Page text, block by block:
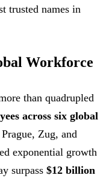
trusted names in
Workforce
than quadrupled
across six global
Zug, and
exponential growth
surpass $12 billion